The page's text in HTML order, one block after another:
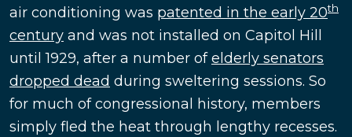
air conditioning was patented in the early 20th
century and was not installed on Capitol Hill
until 1929, after a number ofelderly senators
dropped dead during sweltering sessions. So
for much of congressional history, members
simply fled the heat through lengthy recesses.